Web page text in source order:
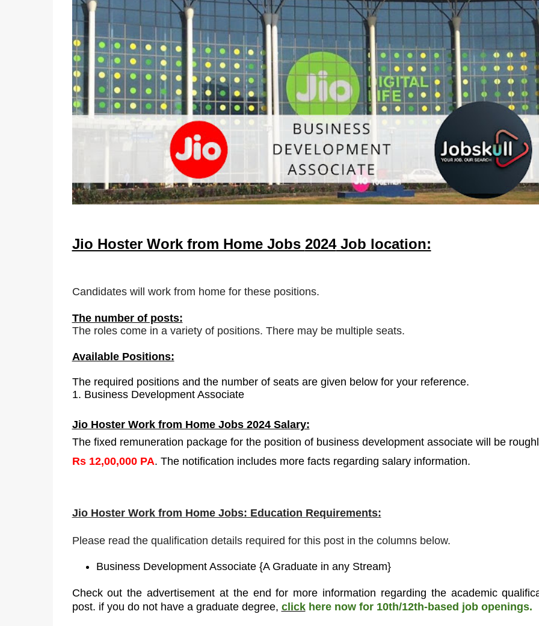
Jio Hoster Work from Home Jobs 2024Job location:
Candidates will work from home for these positions.
The number of posts:
The roles come in a variety of positions. There may be multiple seats.
Available Positions:
The required positions and the number of seats are given below for your reference.
1. Business Development Associate
Jio Hoster Work from Home Jobs 2024 Salary:
The fixed remuneration package for the position of business development associate will be
Rs 12,00,000 PA. The notification includes more facts regarding salary information.
Jio Hoster Work from Home Jobs: Education Requirements:
Please read the qualification details required for this post in the columns below.
Business Development Associate {A Graduate in any Stream}
Check out the advertisement at the end for more information regarding the academic
post. if you do not have a graduate degree, click here now for 10th/12th-based job openings.